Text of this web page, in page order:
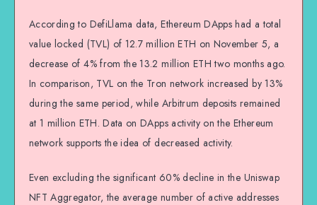
According to DefiLlama data, Ethereum DApps had a total
value locked (TVL) of 12.7 million ETH on November 5, a
decrease of 4% from the 13.2 million ETH two months ago.
In comparison, TVL on the Tron network increased by 13%
during the same period, while Arbitrum deposits remained
at 1 million ETH. Data on DApps activity on the Ethereum
network supports the idea of decreased activity.
Even excluding the significant 60% decline in the Uniswap
NFT Aggregator, the average number of active addresses